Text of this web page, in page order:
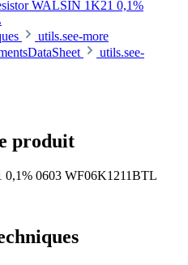
WALSIN 1K21 0,1%
utils.see-more
utils.see-
produit
0603 WF06K1211BTL